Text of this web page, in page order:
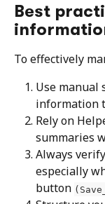
Best
To effectively
Use manual
information
Rely on
summaries
Always
especially
button